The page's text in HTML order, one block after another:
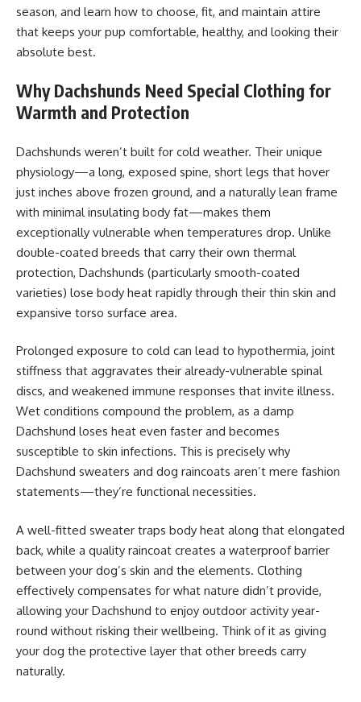
season, and learn how to choose, fit, and maintain attire
that keeps your pup comfortable, healthy, and looking their
absolute best.
Why Dachshunds Need Special Clothing for
Warmth and Protection
Dachshunds weren’t built for cold weather. Their unique
physiology—a long, exposed spine, short legs that hover
just inches above frozen ground, and a naturally lean frame
with minimal insulating body fat—makes them
exceptionally vulnerable when temperatures drop. Unlike
double-coated breeds that carry their own thermal
protection, Dachshunds (particularly smooth-coated
varieties) lose body heat rapidly through their thin skin and
expansive torso surface area.
Prolonged exposure to cold can lead to hypothermia, joint
stiffness that aggravates their already-vulnerable spinal
discs, and weakened immune responses that invite illness.
Wet conditions compound the problem, as a damp
Dachshund loses heat even faster and becomes
susceptible to skin infections. This is precisely why
Dachshund sweaters and dog raincoats aren’t mere fashion
statements—they’re functional necessities.
A well-fitted sweater traps body heat along that elongated
back, while a quality raincoat creates a waterproof barrier
between your dog’s skin and the elements. Clothing
effectively compensates for what nature didn’t provide,
allowing your Dachshund to enjoy outdoor activity year-
round without risking their wellbeing. Think of it as giving
your dog the protective layer that other breeds carry
naturally.